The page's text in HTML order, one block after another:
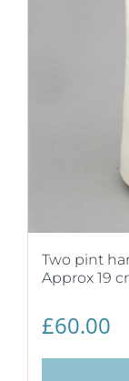
Two pint
Approx 19
£60.00